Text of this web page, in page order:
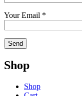
Your Email *
Shop
Shop